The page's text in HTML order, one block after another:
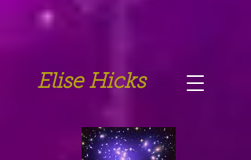
Elise Hicks